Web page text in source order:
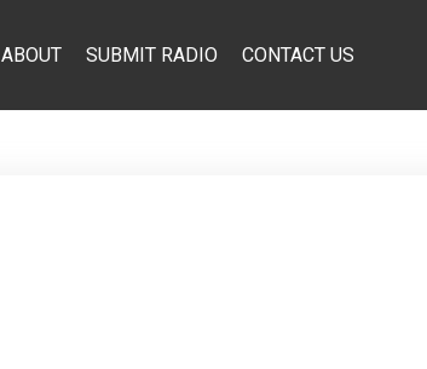
ABOUT SUBMIT RADIO CONTACT US